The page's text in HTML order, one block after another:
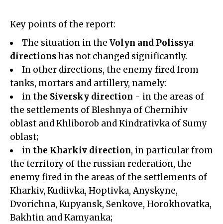
Key points of the report:
The situation in the Volyn and Polissya
directionshas not changed significantly.
In other directions, the enemy fired from
tanks, mortars and artillery, namely:
in the Siversky direction - in the areas of
the settlements of Bleshnya of Chernihiv
oblast and Khliborob and Kindrativka of Sumy
oblast;
in the Kharkiv direction, in particular from
the territory of the russian rederation, the
enemy fired in the areas of the settlements of
Kharkiv, Kudiivka, Hoptivka, Anyskyne,
Dvorichna, Kupyansk, Senkove, Horokhovatka,
Bakhtin and Kamyanka;